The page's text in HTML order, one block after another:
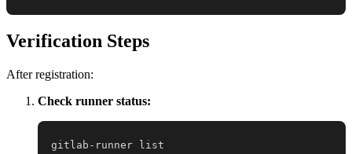
Verification Steps
After registration:
Check runner status: